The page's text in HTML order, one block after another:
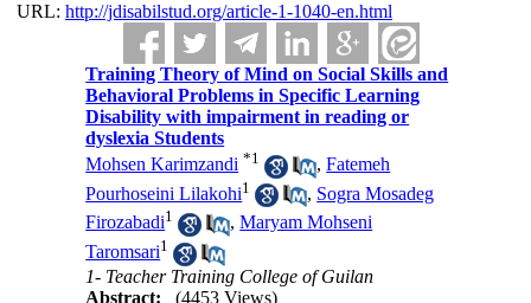
URL: http://jdisabilstud.org/article-1-1040-en.html
Training Theory of Mind on Social Skills and
Behavioral Problems in Specific Learning
Disability with impairment in reading or
dyslexia Students
Mohsen Karimzandi *1 ,Fatemeh
Pourhoseini Lilakohi1 , Sogra Mosadeg
Firozabadi1 ,Maryam Mohseni
Taromsari1
1- Teacher Training College of Guilan
Abstract:
(4453 Views)